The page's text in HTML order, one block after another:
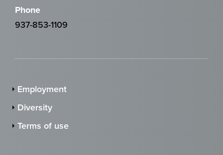
Phone
937-853-1109
Employment
Diversity
Terms of use